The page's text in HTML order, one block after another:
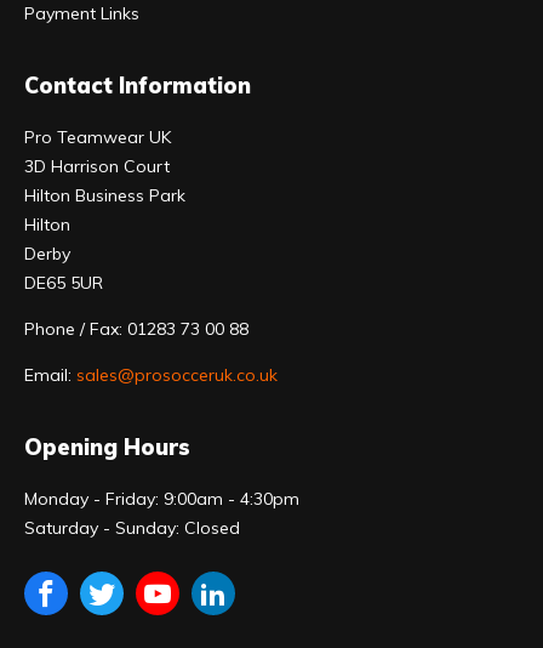
Payment Links
Contact Information
Pro Teamwear UK
3D Harrison Court
Hilton Business Park
Hilton
Derby
DE65 5UR
Phone / Fax: 01283 73 00 88
Email: sales@prosocceruk.co.uk
Opening Hours
Monday - Friday: 9:00am - 4:30pm
Saturday - Sunday: Closed